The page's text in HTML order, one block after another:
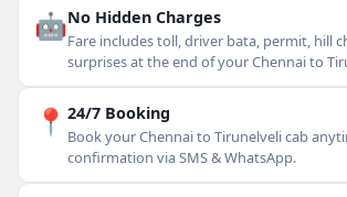
🤖No Hidden Charges
Fare includes toll, driver bata, permit, hill
surprises at the end of your Chennai to
📍 24/7 Booking
Book your Chennai to Tirunelveli cab
confirmation via SMS & WhatsApp.